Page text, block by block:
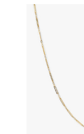
Paperclip